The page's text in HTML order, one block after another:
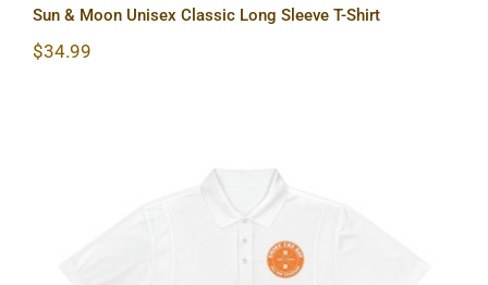
Sun & Moon Unisex Classic Long Sleeve T-Shirt
$34.99